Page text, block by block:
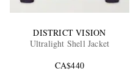
DISTRICT VISION
Ultralight Shell Jacket
CA$440